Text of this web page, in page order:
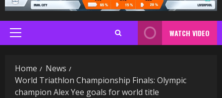
Primary
Menu
WATCH VIDEO
Home
News
World Triathlon Championship Finals: Olympic
champion Alex Yee goals for world title